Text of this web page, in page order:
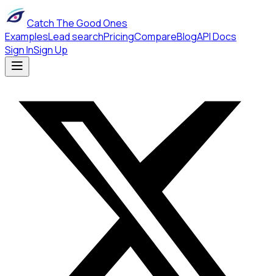
Catch The Good Ones
ExamplesLead searchPricingCompareBlogAPI Docs
Sign InSign Up